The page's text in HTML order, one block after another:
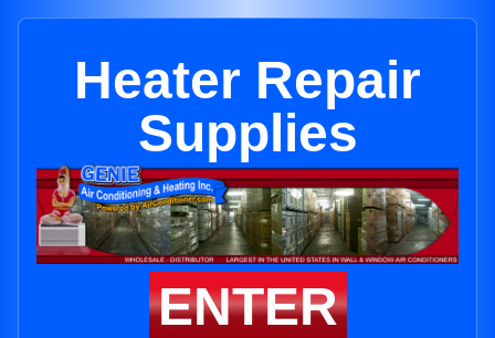
Heater Repair
Supplies
ENTER